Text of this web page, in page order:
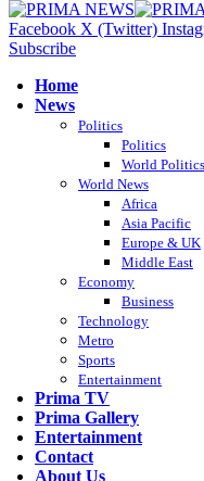
Facebook X (Twitter)
Subscribe
Home
News
Politics
Politics
World Politics
World News
Africa
Asia Pacific
Europe & UK
Middle East
Economy
Business
Technology
Metro
Sports
Entertainment
Prima TV
Prima Gallery
Entertainment
Contact
About Us